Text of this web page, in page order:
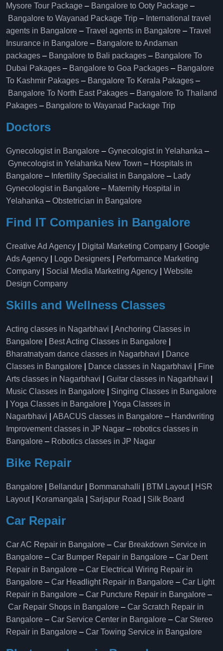
Mysore Tour Package – Bangalore to Ooty Package –
Bangalore to Wayanad Package Trip – International travel
agents in Bangalore – Travel agents in Bangalore – Travel
Insurance in Bangalore – Bangalore to Andaman
packages – Bangalore to Bali packages – Bangalore To
Dubai Pakages – Bangalore to Goa Packages – Bangalore
To Kashmir Pakages – Bangalore To Kerala Pakages –
Bangalore To North East Pakages – Bangalore To Thailand
Pakages – Bangalore to Wayanad Package Trip
Doctors
Gynecologist in Bangalore – Gynecologist in Yelahanka –
Gynecologist in Yelahanka New Town – Hospitals in
Bangalore – Infertility Specialist in Bangalore – Lady
Gynecologist in Bangalore – Maternity Hospital in
Yelahanka​ – Obstetrician in Bangalore
Find IT Companies in Bangalore
Creative Ad Agency Digital Marketing Company
Google
Ads Agency
Logo Designers
Performance Marketing
Company
Social Media Marketing Agency
Website
Design Company
Skills and Wellness Classes
Acting classes in Nagarbhavi
Anchoring Classes in
Bangalore
Best Acting Classes in Bangalore
Bharatnatyam dance classes in Nagarbhavi
Dance
Classes in Bangalore
Dance classes in Nagarbhavi
Fine
Arts classes in Nagarbhavi
Guitar classes in Nagarbhavi
Music Classes in Bangalore
Singing Classes in Bangalore
Yoga Classes in Bangalore
Yoga Classes in
Nagarbhavi
ABACUS classes in Bangalore – Handwriting
Improvement classes in JP Nagar – robotics classes in
Bangalore – Robotics classes in JP Nagar
Bike Repair
Bangalore Bellandur Bommanahalli BTM Layout|
HSR
Layout| Koramangala Sarjapur Road Silk Board
Car Repair
Car AC Repair in Bangalore – Car Breakdown Service in
Bangalore – Car Bumper Repair in Bangalore – Car Dent
Repair in Bangalore – Car Electrical Wiring Repair in
Bangalore – Car Headlight Repair in Bangalore – Car Light
Repair in Bangalore – Car Puncture Repair in Bangalore –
Car Repair Shops in Bangalore – Car Scratch Repair in
Bangalore – Car Service Center in Bangalore – Car Stereo
Repair in Bangalore – Car Towing Service in Bangalore